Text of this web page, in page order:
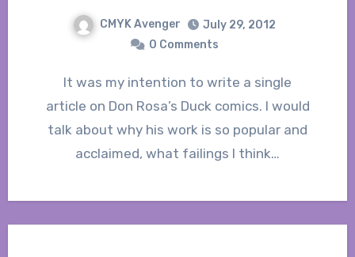
CMYK Avenger
July 29, 2012
0 Comments
It was my intention to write a single
article on Don Rosa’s Duck comics. I would
talk about why his work is so popular and
acclaimed, what failings I think…